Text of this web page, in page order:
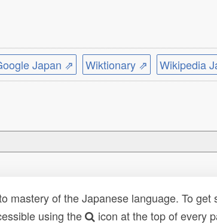
Japan ⇗ Wiktionary ⇗ Wikipedia
of the Japanese language. To
using the
icon at the top of every